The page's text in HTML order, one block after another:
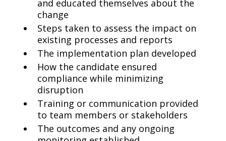
and educated themselves about the
change
Steps taken to assess the impact on
existing processes and reports
The implementation plan developed
How the candidate ensured
compliance while minimizing
disruption
Training or communication provided
to team members or stakeholders
The outcomes and any ongoing